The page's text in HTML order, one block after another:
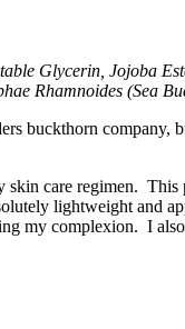
Glycerin, Jojoba
Rhamnoides (Sea
care regimen.
lightweight and
my complexion. I